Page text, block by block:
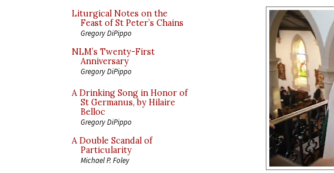
Liturgical Notes on the
Feast of St Peter’s Chains
Gregory DiPippo
NLM’s Twenty-First
Anniversary
Gregory DiPippo
A Drinking Song in Honor of
St Germanus, by Hilaire
Belloc
Gregory DiPippo
A Double Scandal of
Particularity
Michael P. Foley